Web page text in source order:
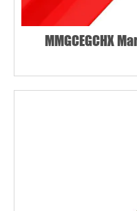
MMGCEGCHX